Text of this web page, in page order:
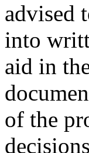
advised
into
aid in
of the